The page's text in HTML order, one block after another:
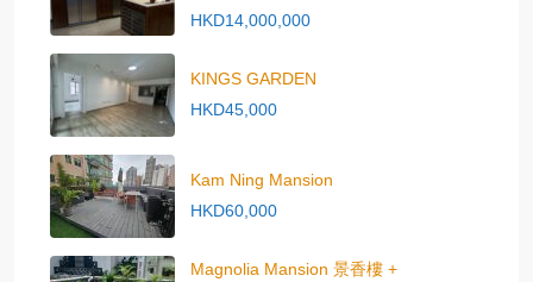
HKD14,000,000
KINGS GARDEN
HKD45,000
Kam Ning Mansion
HKD60,000
Magnolia Mansion 景香樓 +